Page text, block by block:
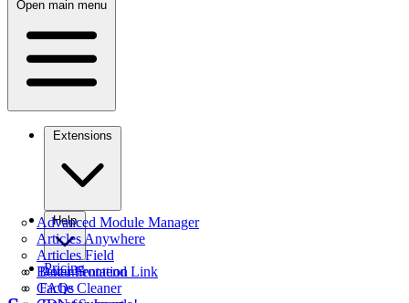
Open main menu
Extensions
Advanced Module Manager
Articles Anywhere
Articles Field
Better Frontend Link
Cache Cleaner
Help
Documentation
FAQs
Pricing